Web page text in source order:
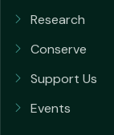
Research
Conserve
Support Us
Events